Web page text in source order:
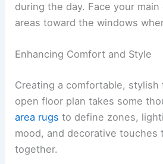
during the day. Face your
areas toward the windows
Enhancing Comfort and Style
Creating a comfortable, stylish
open floor plan takes some
area rugs to define zones,
mood, and decorative touches
together.